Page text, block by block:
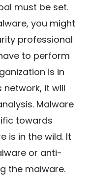
must be set.
you might
professional
to perform
is in
it will
Malware
towards
is in the wild. It
or anti-
the malware.